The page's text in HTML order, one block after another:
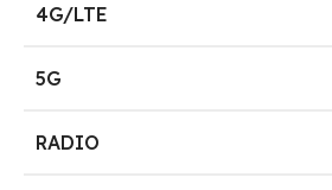
4G/LTE
5G
RADIO